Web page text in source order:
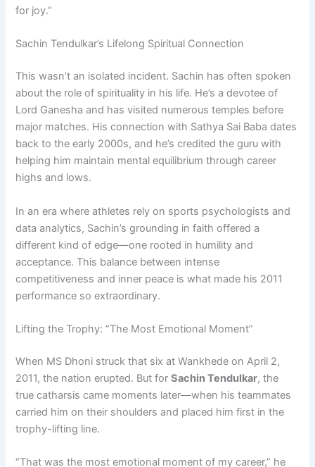
for joy.”
Sachin Tendulkar’s Lifelong Spiritual Connection
This wasn’t an isolated incident. Sachin has often spoken
about the role of spirituality in his life. He’s a devotee of
Lord Ganesha and has visited numerous temples before
major matches. His connection with Sathya Sai Baba dates
back to the early 2000s, and he’s credited the guru with
helping him maintain mental equilibrium through career
highs and lows.
In an era where athletes rely on sports psychologists and
data analytics, Sachin’s grounding in faith offered a
different kind of edge—one rooted in humility and
acceptance. This balance between intense
competitiveness and inner peace is what made his 2011
performance so extraordinary.
Lifting the Trophy: “The Most Emotional Moment”
When MS Dhoni struck that six at Wankhede on April 2,
2011, the nation erupted. But forSachin Tendulkar, the
true catharsis came moments later—when his teammates
carried him on their shoulders and placed him first in the
trophy-lifting line.
“That was the most emotional moment of my career,” he